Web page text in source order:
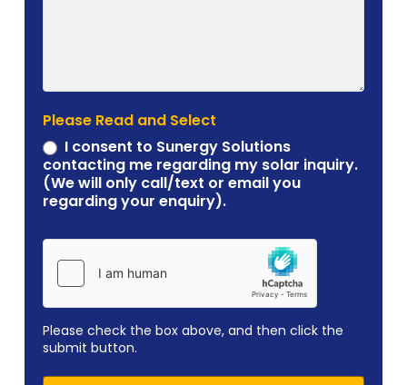
Please Read and Select
I consent to Sunergy Solutions
contacting me regarding my solar inquiry.
(We will only call/text or email you
regarding your enquiry).
Please check the box above, and then click the
submit button.